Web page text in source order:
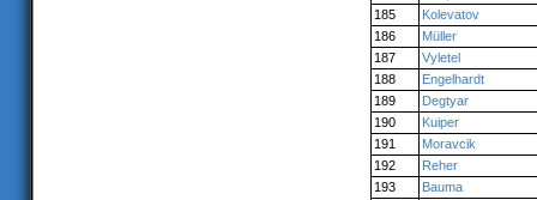
185
Kolevatov
186
Müller
187
Vyletel
188
Engelhardt
189
Degtyar
190
Kuiper
191
Moravcik
192
Reher
193
Bauma